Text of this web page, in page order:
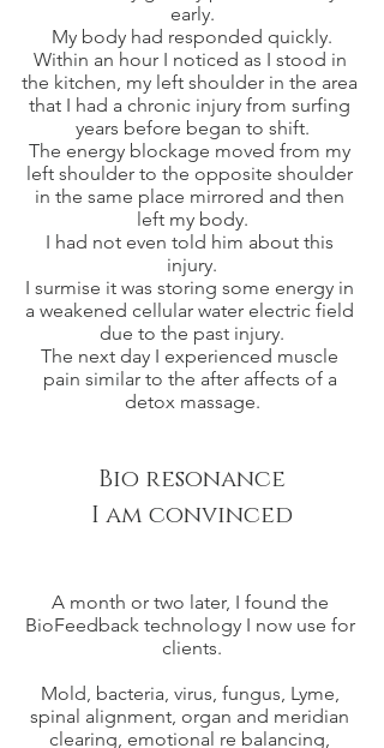
early.
My body had responded quickly.
Within an hour I noticed as I stood in
the kitchen, my left shoulder in the area
that I had a chronic injury from surfing
years before began to shift.
The energy blockage moved from my
left shoulder to the opposite shoulder
in the same place mirrored and then
left my body.
I had not even told him about this
injury.
I surmise it was storing some energy in
a weakened cellular water electric field
due to the past injury.
The next day I experienced muscle
pain similar to the after affects of a
detox massage.
Bio resonance
I am convinced
A month or two later, I found the
BioFeedback technology I now use for
clients.
Mold, bacteria, virus, fungus, Lyme,
spinal alignment, organ and meridian
clearing, emotional re balancing,